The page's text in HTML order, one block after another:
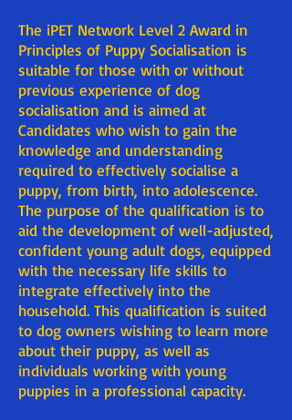
The iPET Network Level 2 Award in
Principles of Puppy Socialisation is
suitable for those with or without
previous experience of dog
socialisation and is aimed at
Candidates who wish to gain the
knowledge and understanding
required to effectively socialise a
puppy, from birth, into adolescence.
The purpose of the qualification is to
aid the development of well-adjusted,
confident young adult dogs, equipped
with the necessary life skills to
integrate effectively into the
household. This qualification is suited
to dog owners wishing to learn more
about their puppy, as well as
individuals working with young
puppies in a professional capacity.